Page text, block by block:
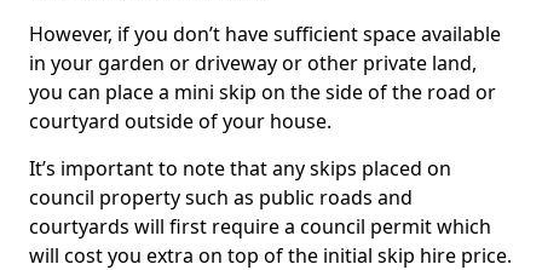
However, if you don’t have sufficient space available
in your garden or driveway or other private land,
you can place a mini skip on the side of the road or
courtyard outside of your house.
It’s important to note that any skips placed on
council property such as public roads and
courtyards will first require a council permit which
will cost you extra on top of the initial skip hire price.